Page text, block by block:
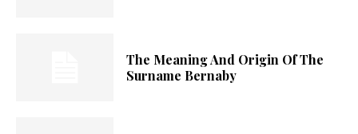
The Meaning And Origin Of The
Surname Bernaby